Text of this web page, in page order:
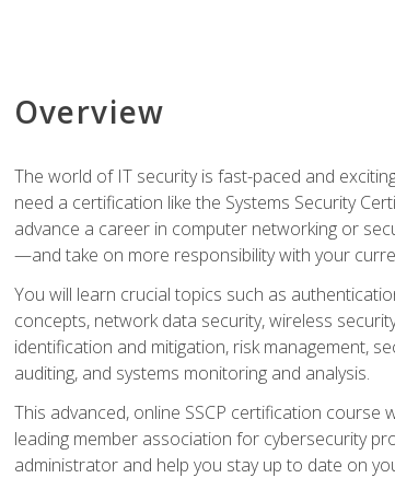
Overview
The world of IT security is fast-paced and
need a certification like the Systems Security
advance a career in computer networking or
—and take on more responsibility with your
You will learn crucial topics such as
concepts, network data security, wireless
identification and mitigation, risk management,
auditing, and systems monitoring and analysis.
This advanced, online SSCP certification
leading member association for cybersecurity
administrator and help you stay up to date on